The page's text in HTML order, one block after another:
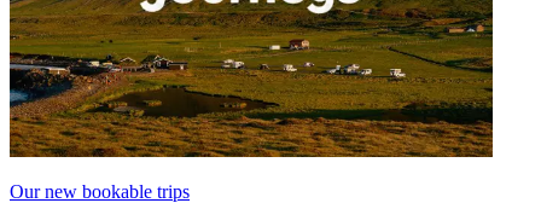
Our new bookable trips